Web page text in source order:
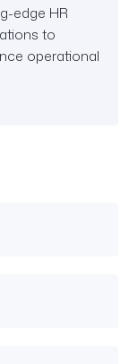
edge HR
to
operational